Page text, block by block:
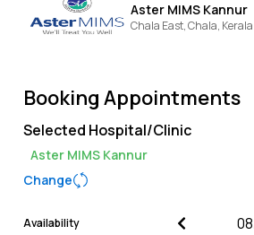
Aster MIMS Kannur
Chala East,Chala, Kerala
Booking Appointments
Selected Hospital/Clinic
Aster MIMS Kannur
Change
Availability